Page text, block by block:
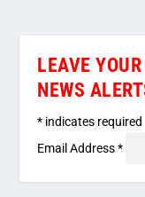
LEAVE
NEWS
* indicates required
Email Address*